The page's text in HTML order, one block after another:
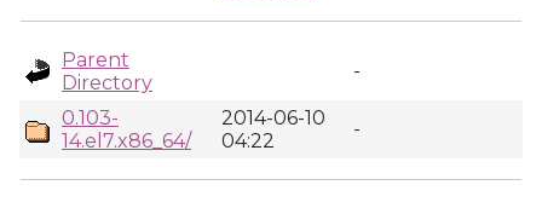
Parent
Directory
-
0.103-
14.el7.x86_64/
2014-06-10
04:22
-